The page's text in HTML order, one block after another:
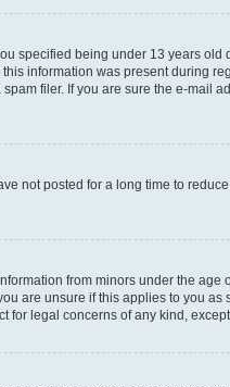
specified being under 13 years
information was present during
filer. If you are sure the e-mail
not posted for a long time to
from minors under the
are unsure if this applies to you as
for legal concerns of any kind,